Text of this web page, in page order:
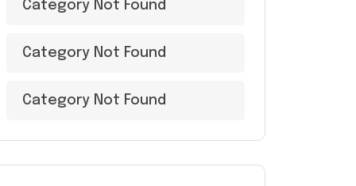
Category Not Found
Category Not Found
Category Not Found